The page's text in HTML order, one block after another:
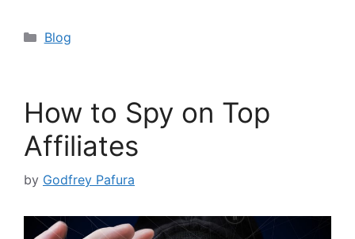
Categories
Blog
How to Spy on Top
Affiliates
by Godfrey Pafura